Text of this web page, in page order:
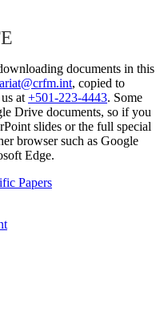
documents in this
, copied to
at +501-223-4443. Some
Drive documents, so if you
slides or the full special
browser such as Google
Edge.
Papers